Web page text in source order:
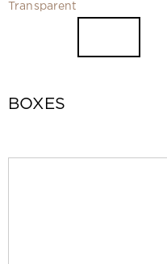
Transparent
BOXES